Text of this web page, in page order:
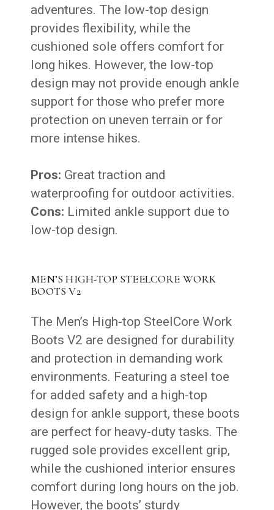
adventures. The low-top design
provides flexibility, while the
cushioned sole offers comfort for
long hikes. However, the low-top
design may not provide enough ankle
support for those who prefer more
protection on uneven terrain or for
more intense hikes.
Pros: Great traction and
waterproofing for outdoor activities.
Cons: Limited ankle support due to
low-top design.
MEN’S HIGH-TOP STEELCORE WORK
BOOTS V2
The Men’s High-top SteelCore Work
Boots V2 are designed for durability
and protection in demanding work
environments. Featuring a steel toe
for added safety and a high-top
design for ankle support, these boots
are perfect for heavy-duty tasks. The
rugged sole provides excellent grip,
while the cushioned interior ensures
comfort during long hours on the job.
However, the boots’ sturdy